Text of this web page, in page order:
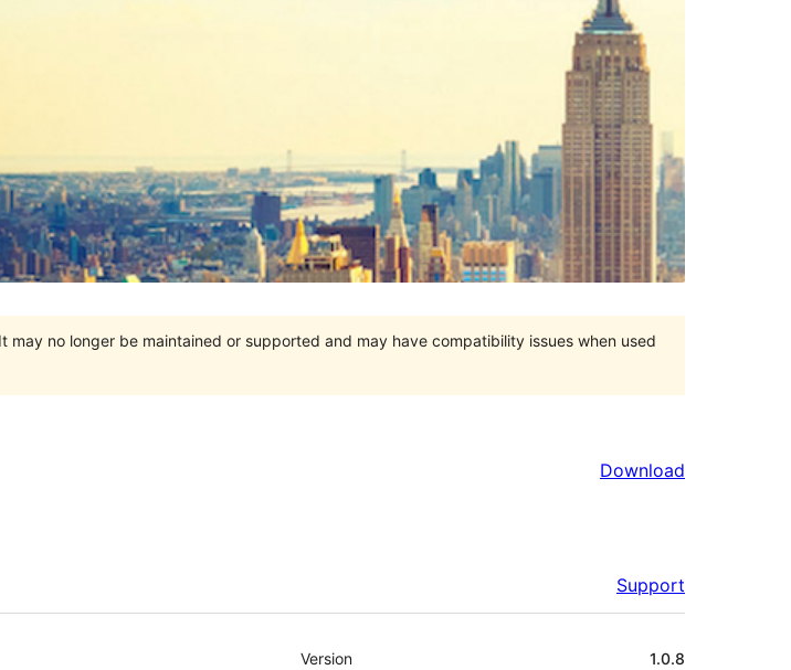
may no longer be maintained or supported and may have compatibility issues when used
Download
Support
Meta
Version 1.0.8